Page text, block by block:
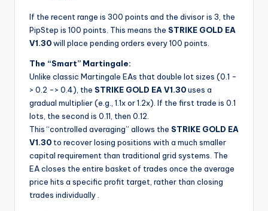
If the recent range is 300 points and the divisor is 3, the
PipStep is 100 points. This means the STRIKE GOLD EA
V1.30will place pending orders every 100 points.
The “Smart” Martingale:
Unlike classic Martingale EAs that double lot sizes (0.1 -
> 0.2 -> 0.4), the STRIKE GOLD EA V1.30uses a
gradual multiplier (e.g., 1.1x or 1.2x). If the first trade is 0.1
lots, the second is 0.11, then 0.12.
This “controlled averaging” allows the STRIKE GOLD EA
V1.30 to recover losing positions with a much smaller
capital requirement than traditional grid systems. The
EA closes the entire basket of trades once the average
price hits a specific profit target, rather than closing
trades individually .